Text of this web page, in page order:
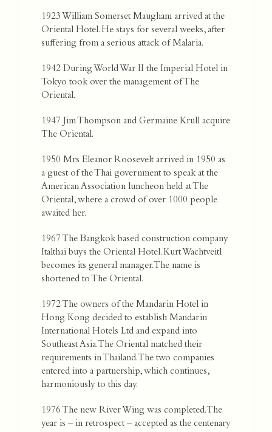
1923 William Somerset Maugham arrived at the
Oriental Hotel. He stays for several weeks, after
suffering from a serious attack of Malaria.
1942 During World War II the Imperial Hotel in
Tokyo took over the management of The
Oriental.
1947 Jim Thompson and Germaine Krull acquire
The Oriental.
1950 Mrs Eleanor Roosevelt arrived in 1950 as
a guest of the Thai government to speak at the
American Association luncheon held at The
Oriental, where a crowd of over 1000 people
awaited her.
1967 The Bangkok based construction company
Italthai buys the Oriental Hotel. Kurt Wachtveitl
becomes its general manager. The name is
shortened to The Oriental.
1972 The owners of the Mandarin Hotel in
Hong Kong decided to establish Mandarin
International Hotels Ltd and expand into
Southeast Asia. The Oriental matched their
requirements in Thailand. The two companies
entered into a partnership, which continues,
harmoniously to this day.
1976 The new River Wing was completed. The
year is – in retrospect – accepted as the centenary